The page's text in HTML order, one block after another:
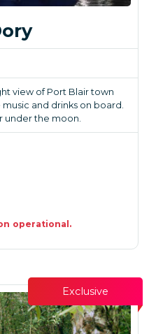
view of Port Blair town
and drinks on board.
under the moon.
operational.
Exclusive